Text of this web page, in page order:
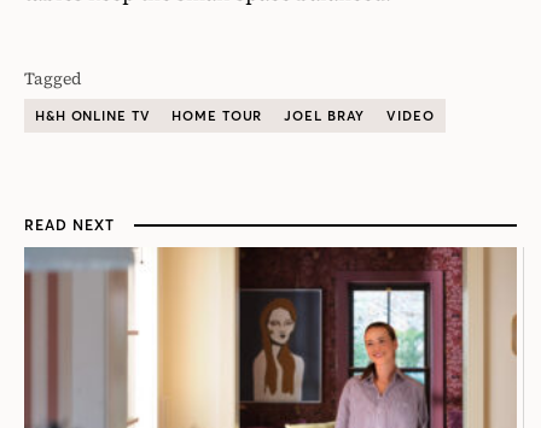
Tagged
H&H ONLINE TV HOME TOUR JOEL BRAY VIDEO
READ NEXT